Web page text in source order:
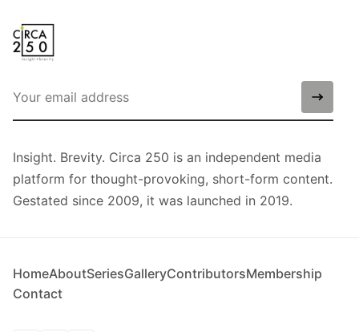
Insight. Brevity. Circa 250 is an independent media
platform for thought-provoking, short-form content.
Gestated since 2009, it was launched in 2019.
HomeAboutSeriesGalleryContributorsMembership
Contact